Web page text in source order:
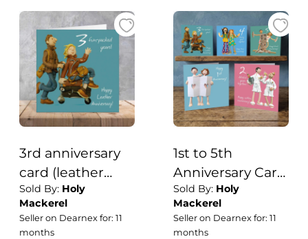
own message
3rd anniversary
card (leather
anniversary card)
- designed by
Erica Sturla -
Sold By: Holy
Mackerel
Seller on Dearnex for: 11
months
1st to 5th
Anniversary Card
Pack - Fun
Wedding
Anniversary
Sold By: Holy
Mackerel
Seller on Dearnex for: 11
months